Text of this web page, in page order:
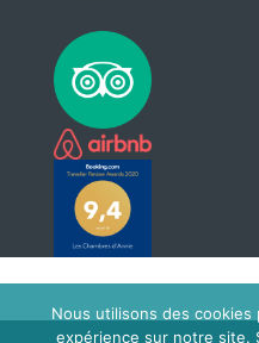
Nous utilisons des cookies
expérience sur notre site.